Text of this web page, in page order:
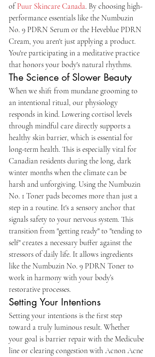
of Puur Skincare Canada. By choosing high-
performance essentials like the Numbuzin
No. 9 PDRN Serum or the Heveblue PDRN
Cream, you aren't just applying a product.
You're participating in a meditative practice
that honors your body's natural rhythms.
The Science of Slower Beauty
When we shift from mundane grooming to
an intentional ritual, our physiology
responds in kind. Lowering cortisol levels
through mindful care directly supports a
healthy skin barrier, which is essential for
long-term health. This is especially vital for
Canadian residents during the long, dark
winter months when the climate can be
harsh and unforgiving. Using the Numbuzin
No. 1 Toner pads becomes more than just a
step in a routine. It's a sensory anchor that
signals safety to your nervous system. This
transition from "getting ready" to "tending to
self" creates a necessary buffer against the
stressors of daily life. It allows ingredients
like the Numbuzin No. 9 PDRN Toner to
work in harmony with your body’s
restorative processes.
Setting Your Intentions
Setting your intentions is the first step
toward a truly luminous result. Whether
your goal is barrier repair with the Medicube
line or clearing congestion with Acnon Acne